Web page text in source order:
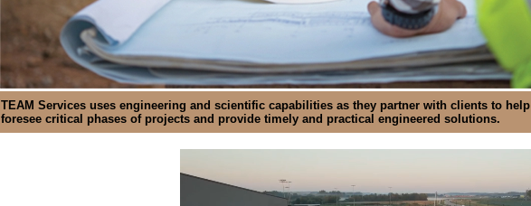
TEAM Services uses engineering and scientific capabilities as they partner with clients to help
foresee critical phases of projects and provide timely and practical engineered solutions.